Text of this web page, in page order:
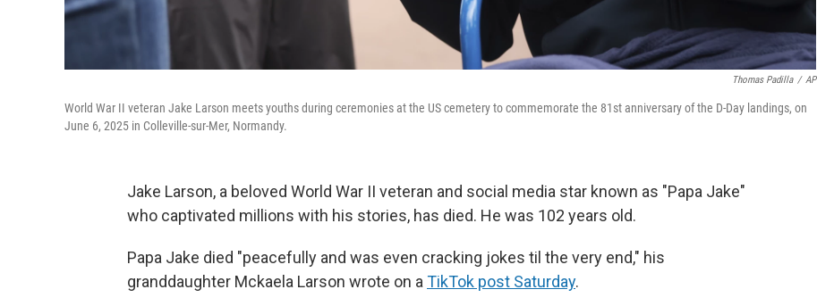
Thomas Padilla / AP
World War II veteran Jake Larson meets youths during ceremonies at the US cemetery to commemorate the 81st anniversary of the D-Day landings, on
June 6, 2025 in Colleville-sur-Mer, Normandy.
Jake Larson, a beloved World War II veteran and social media star known as "Papa Jake"
who captivated millions with his stories, has died. He was 102 years old.
Papa Jake died "peacefully and was even cracking jokes til the very end," his
granddaughter Mckaela Larson wrote on a TikTok post Saturday.